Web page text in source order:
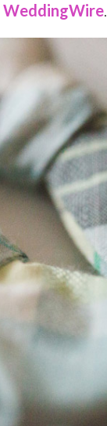
WeddingWire.